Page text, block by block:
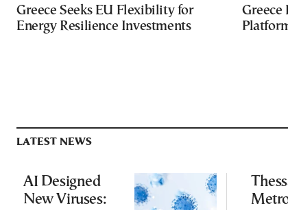
Greece Seeks EU Flexibility for
Energy Resilience Investments
Greece
LATEST NEWS
AI Designed
New Viruses: